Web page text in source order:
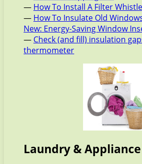
— How To Install A Filter
— How To Insulate Old
New: Energy-Saving Window
— Check (and fill) insulation
thermometer
Laundry &